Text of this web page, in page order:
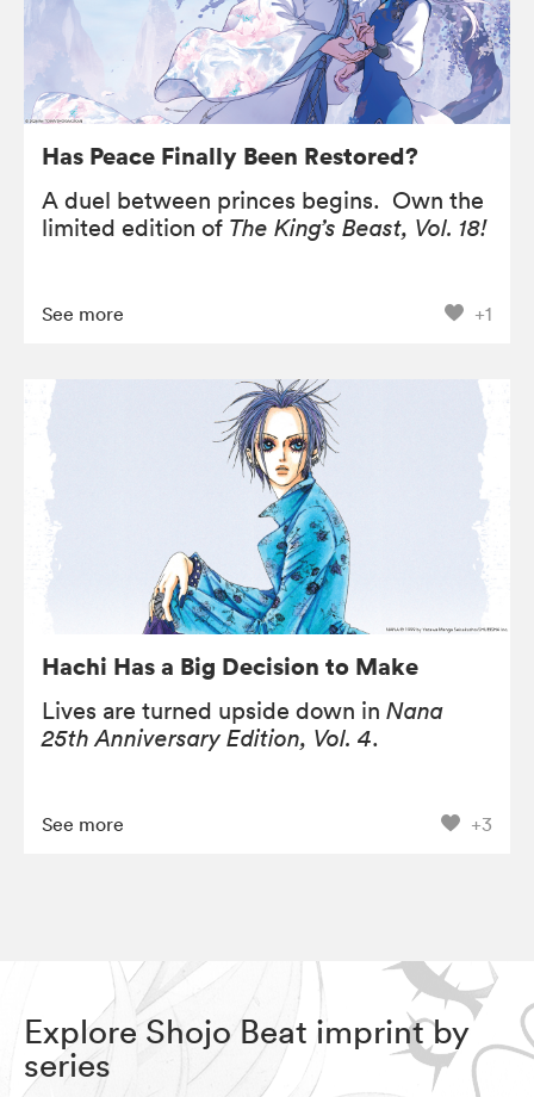
Has Peace Finally Been Restored?
A duel between princes begins. Own the
limited edition of The King’s Beast, Vol. 18!
See more +1
Hachi Has a Big Decision to Make
Lives are turned upside down in Nana
25th Anniversary Edition, Vol. 4.
See more +3
Explore Shojo Beat imprint by
series